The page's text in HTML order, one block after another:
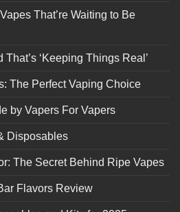
That’re Waiting to Be
‘Keeping Things Real’
The Perfect Vaping Choice
by Vapers For Vapers
Disposables
The Secret Behind Ripe Vapes
Flavors Review